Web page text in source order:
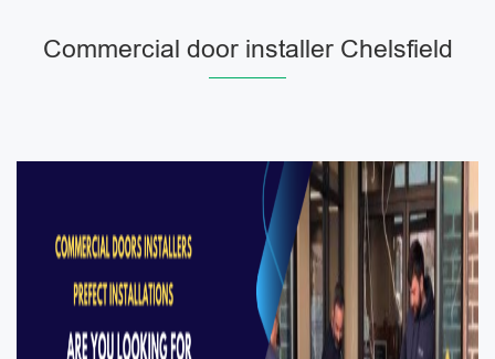
Commercial door installer Chelsfield